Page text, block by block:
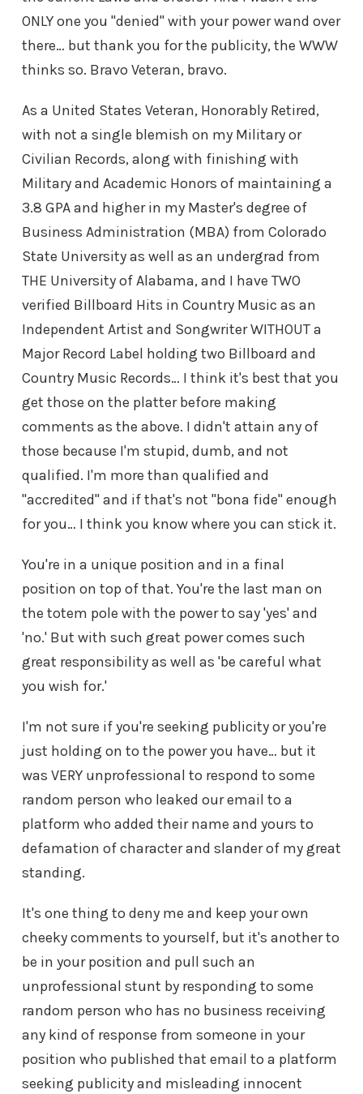
ONLY one you "denied" with your power wand over
there… but thank you for the publicity, the WWW
thinks so. Bravo Veteran, bravo.
As a United States Veteran, Honorably Retired,
with not a single blemish on my Military or
Civilian Records, along with finishing with
Military and Academic Honors of maintaining a
3.8 GPA and higher in my Master's degree of
Business Administration (MBA) from Colorado
State University as well as an undergrad from
THE University of Alabama, and I have TWO
verified Billboard Hits in Country Music as an
Independent Artist and Songwriter WITHOUT a
Major Record Label holding two Billboard and
Country Music Records… I think it's best that you
get those on the platter before making
comments as the above. I didn't attain any of
those because I'm stupid, dumb, and not
qualified. I'm more than qualified and
"accredited" and if that's not "bona fide" enough
for you… I think you know where you can stick it.
You're in a unique position and in a final
position on top of that. You're the last man on
the totem pole with the power to say 'yes' and
'no.' But with such great power comes such
great responsibility as well as 'be careful what
you wish for.'
I'm not sure if you're seeking publicity or you're
just holding on to the power you have… but it
was VERY unprofessional to respond to some
random person who leaked our email to a
platform who added their name and yours to
defamation of character and slander of my great
standing.
It's one thing to deny me and keep your own
cheeky comments to yourself, but it's another to
be in your position and pull such an
unprofessional stunt by responding to some
random person who has no business receiving
any kind of response from someone in your
position who published that email to a platform
seeking publicity and misleading innocent